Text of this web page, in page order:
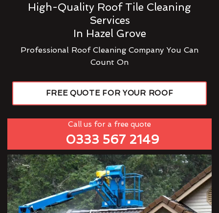
High-Quality Roof Tile Cleaning
Services
In Hazel Grove
Professional Roof Cleaning Company You Can
Count On
FREE QUOTE FOR YOUR ROOF
Call us for a free quote
0333 567 2149